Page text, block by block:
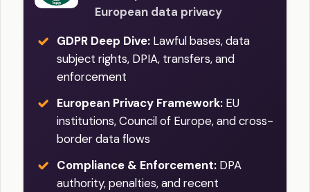
European data privacy
GDPR Deep Dive: Lawful bases, data
subject rights, DPIA, transfers, and
enforcement
European Privacy Framework: EU
institutions, Council of Europe, and cross-
border data flows
Compliance & Enforcement: DPA
authority, penalties, and recent